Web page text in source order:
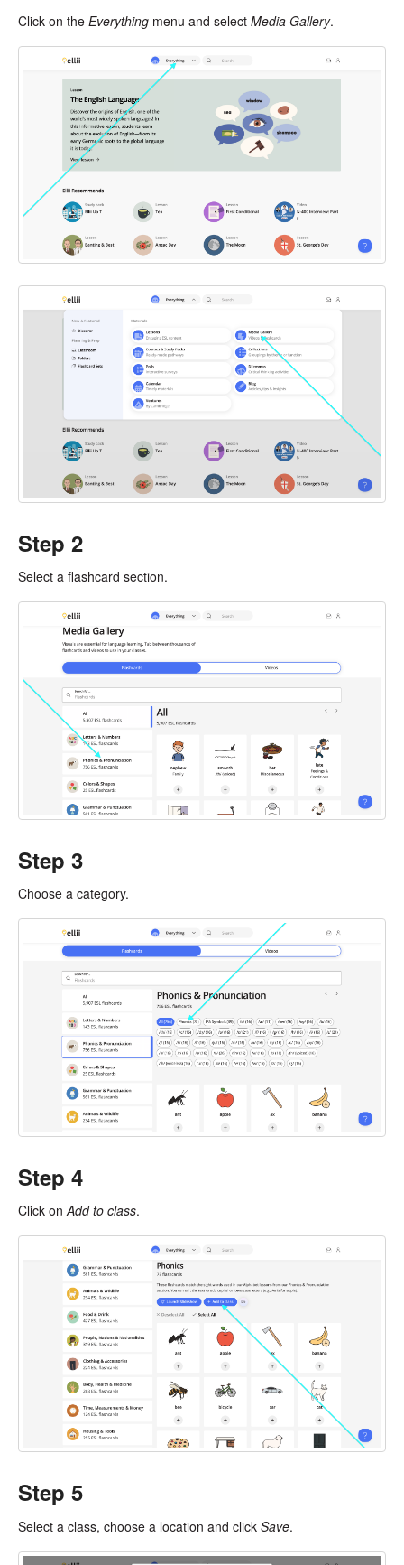
Click on the Everything menu and select Media Gallery.
Step 2
Select a flashcard section.
Step 3
Choose a category.
Step 4
Click onAdd to class.
Step 5
Select a class, choose a location and click Save.